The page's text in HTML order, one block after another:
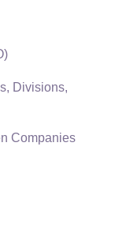
Sales
Divisions,
Companies